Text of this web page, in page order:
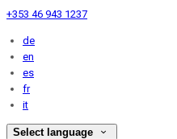
+353 46 943 1237
de
en
es
fr
it
Select language